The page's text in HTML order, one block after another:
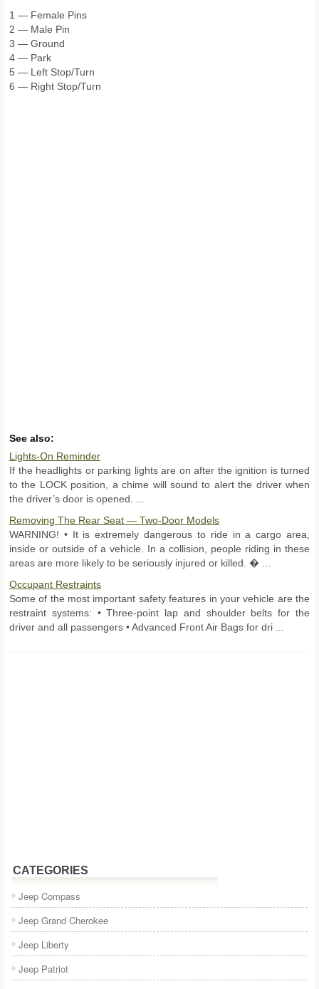
1 — Female Pins
2 — Male Pin
3 — Ground
4 — Park
5 — Left Stop/Turn
6 — Right Stop/Turn
See also:
Lights-On Reminder
If the headlights or parking lights are on after the ignition is turned
to the LOCK position, a chime will sound to alert the driver when
the driver’s door is opened. ...
Removing The Rear Seat — Two-Door Models
WARNING! • It is extremely dangerous to ride in a cargo area,
inside or outside of a vehicle. In a collision, people riding in these
areas are more likely to be seriously injured or killed. � ...
Occupant Restraints
Some of the most important safety features in your vehicle are the
restraint systems: • Three-point lap and shoulder belts for the
driver and all passengers • Advanced Front Air Bags for dri ...
CATEGORIES
Jeep Compass
Jeep Grand Cherokee
Jeep Liberty
Jeep Patriot